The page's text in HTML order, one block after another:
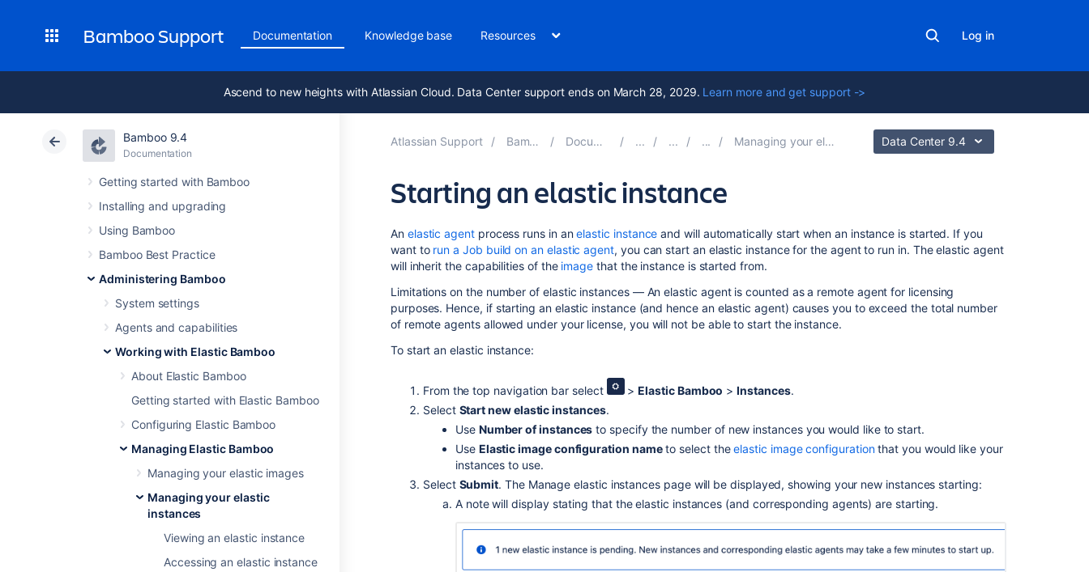
Bamboo Support Documentation Knowledge base Resources Log in
Ascend to new heights with Atlassian Cloud. Data Center support ends on March 28, 2029. Learn more and get support ->
Bamboo 9.4
Documentation
Getting started with Bamboo
Installing and upgrading
Using Bamboo
Bamboo Best Practice
Administering Bamboo
System settings
Agents and capabilities
Working with Elastic Bamboo
About Elastic Bamboo
Getting started with Elastic Bamboo
Configuring Elastic Bamboo
Managing Elastic Bamboo
Managing your elastic images
Managing your elastic
instances
Viewing an elastic instance
Accessing an elastic instance
Atlassian Support Bamboo 9.4 Documentation Managing your elastic instances Data Center 9.4
Starting an elastic instance
An elastic agentprocess runs in anelastic instance and will automatically start when an instance is started. If you
want to run a Job build on an elastic agent, you can start an elastic instance for the agent to run in. The elastic agent
will inherit the capabilities of the image that the instance is started from.
Limitations on the number of elastic instances — An elastic agent is counted as a remote agent for licensing
purposes. Hence, if starting an elastic instance (and hence an elastic agent) causes you to exceed the total number
of remote agents allowed under your license, you will not be able to start the instance.
To start an elastic instance:
From the top navigation bar select >Elastic Bamboo >Instances.
Select Start new elastic instances.
Use Number of instances to specify the number of new instances you would like to start.
Use Elastic image configuration nameto select theelastic image configurationthat you would like your
instances to use.
Select Submit. The Manage elastic instances page will be displayed, showing your new instances starting:
A note will display stating that the elastic instances (and corresponding agents) are starting.